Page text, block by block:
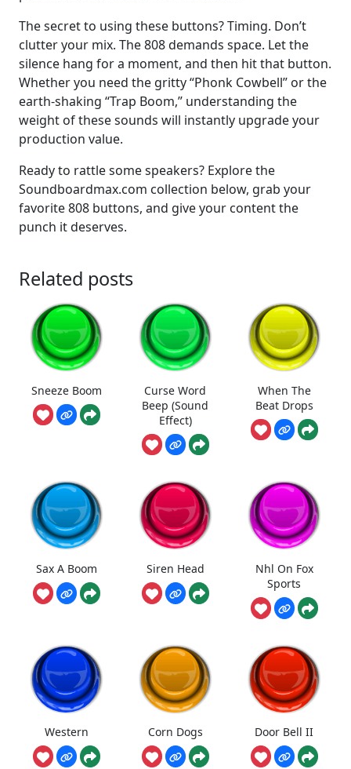
The secret to using these buttons? Timing. Don’t
clutter your mix. The 808 demands space. Let the
silence hang for a moment, and then hit that button.
Whether you need the gritty “Phonk Cowbell” or the
earth-shaking “Trap Boom,” understanding the
weight of these sounds will instantly upgrade your
production value.
Ready to rattle some speakers? Explore the
Soundboardmax.com collection below, grab your
favorite 808 buttons, and give your content the
punch it deserves.
Related posts
Sneeze Boom
Curse Word
Beep (Sound
Effect)
When The
Beat Drops
Sax A Boom Siren Head
Nhl On Fox
Sports
Western Corn Dogs Door Bell II